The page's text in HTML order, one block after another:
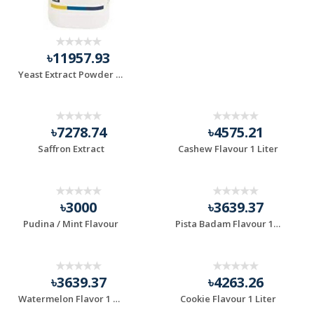
৳11957.93
Yeast Extract Powder (500gm)
৳7278.74
Saffron Extract
৳4575.21
Cashew Flavour 1 Liter
৳3000
Pudina / Mint Flavour
৳3639.37
Pista Badam Flavour 1 Liter
৳3639.37
Watermelon Flavor 1 Liter
৳4263.26
Cookie Flavour 1 Liter